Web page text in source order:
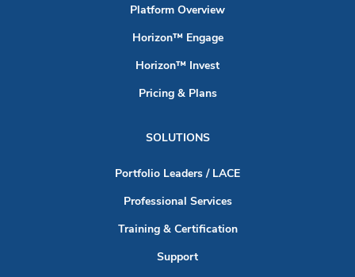
Platform Overview
Horizon™ Engage
Horizon™ Invest
Pricing & Plans
SOLUTIONS
Portfolio Leaders / LACE
Professional Services
Training & Certification
Support